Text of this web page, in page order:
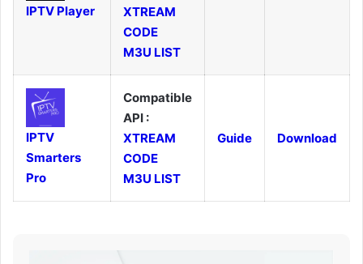
IPTV Player
XTREAM
CODE
M3U LIST
IPTV
Smarters
Pro
Compatible
API :
XTREAM
CODE
M3U LIST
Guide Download